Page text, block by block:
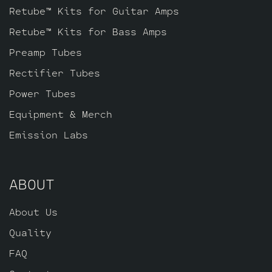
Retube™ Kits for Guitar Amps
Retube™ Kits for Bass Amps
Preamp Tubes
Rectifier Tubes
Power Tubes
Equipment & Merch
Emission Labs
ABOUT
About Us
Quality
FAQ